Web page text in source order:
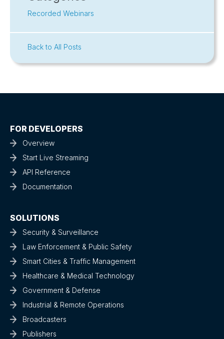
Recorded Webinars
Back to All Posts
FOR DEVELOPERS
Overview
Start Live Streaming
API Reference
Documentation
SOLUTIONS
Security & Surveillance
Law Enforcement & Public Safety
Smart Cities & Traffic Management
Healthcare & Medical Technology
Government & Defense
Industrial & Remote Operations
Broadcasters
Publishers